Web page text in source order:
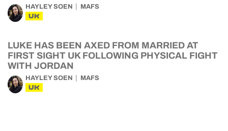
HAYLEY SOEN MAFS
UK
LUKE HAS BEEN AXED FROM MARRIED AT
FIRST SIGHT UK FOLLOWING PHYSICAL FIGHT
WITH JORDAN
HAYLEY SOEN MAFS
UK